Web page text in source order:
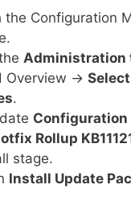
the Configuration
Administration
Overview ->
.
Configuration
Rollup
stage.
Install Update